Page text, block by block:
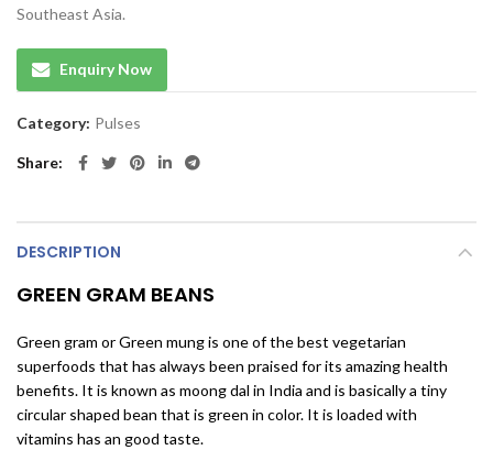
Southeast Asia.
Enquiry Now
Category: Pulses
Share
DESCRIPTION
GREEN GRAM BEANS
Green gram or Green mung is one of the best vegetarian
superfoods that has always been praised for its amazing health
benefits. It is known as moong dal in India and is basically a tiny
circular shaped bean that is green in color. It is loaded with
vitamins has an good taste.